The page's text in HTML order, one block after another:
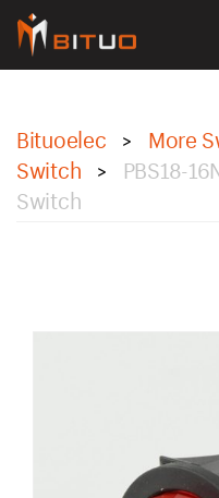
Bituoelec > More
Switch
>
PBS18-
Switch